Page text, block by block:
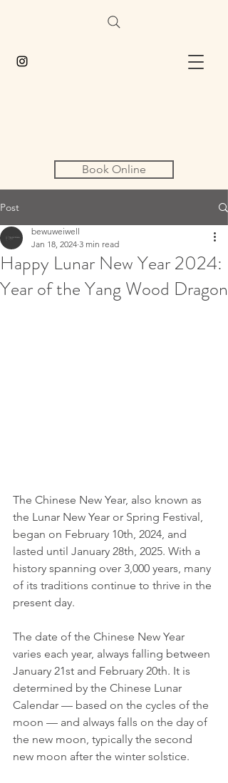
Book Online
Post
Happy Lunar New Year 2024:
Year of the Yang Wood Dragon
bewuweiwell
Jan 18, 2024 3 min read
The Chinese New Year, also known as
the Lunar New Year or Spring Festival,
began on February 10th, 2024, and
lasted until January 28th, 2025. With a
history spanning over 3,000 years, many
of its traditions continue to thrive in the
present day.
The date of the Chinese New Year
varies each year, always falling between
January 21st and February 20th. It is
determined by the Chinese Lunar
Calendar — based on the cycles of the
moon — and always falls on the day of
the new moon, typically the second
new moon after the winter solstice.